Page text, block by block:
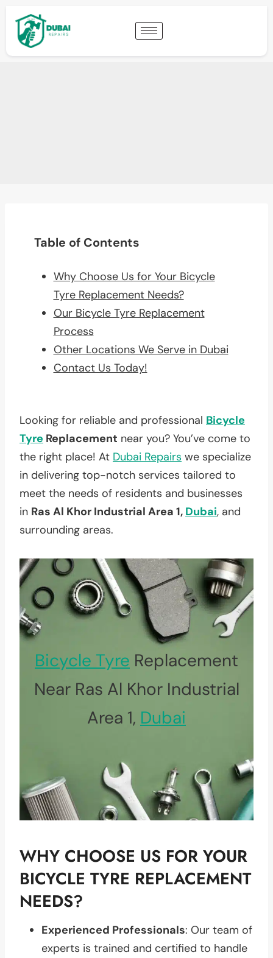
Table of Contents
Why Choose Us for Your Bicycle
Tyre Replacement Needs?
Our Bicycle Tyre Replacement
Process
Other Locations We Serve in Dubai
Contact Us Today!
Looking for reliable and professional Bicycle
Tyre Replacement near you? You’ve come to
the right place! At Dubai Repairs we specialize
in delivering top-notch services tailored to
meet the needs of residents and businesses
in Ras Al Khor Industrial Area 1, Dubai, and
surrounding areas.
Bicycle Tyre Replacement
Near Ras Al Khor Industrial
Area 1, Dubai
WHY CHOOSE US FOR YOUR
BICYCLE TYRE REPLACEMENT
NEEDS?
Experienced Professionals: Our team of
experts is trained and certified to handle